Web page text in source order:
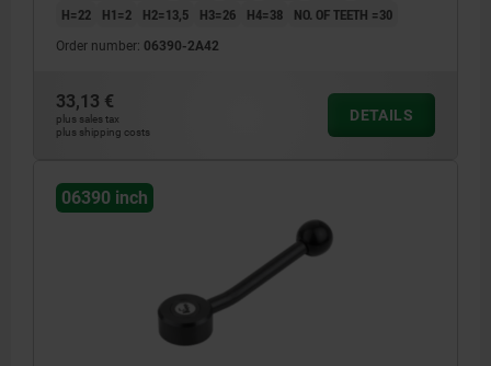
H=22
H1=2 H2=13,5 H3=26 H4=38 NO. OF TEETH =30
Order number: 06390-2A42
33,13 €
plus sales tax
plus shipping costs
DETAILS
06390 inch